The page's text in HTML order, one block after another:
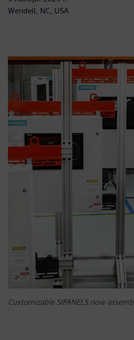
Wendell, NC, USA
Customizable SIPANELS now